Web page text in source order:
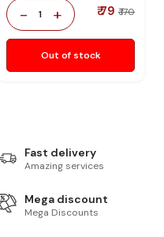
- 1 + ₹ 79 ₹ 170
Out of stock
Fast delivery
Amazing services
Mega discount
Mega Discounts